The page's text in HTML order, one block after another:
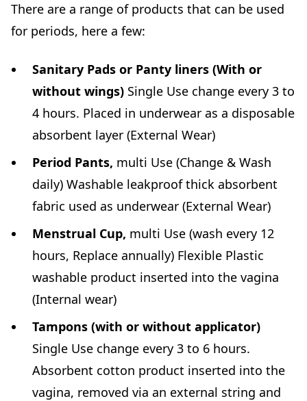
There are a range of products that can be used
for periods, here a few:
Sanitary Pads or Panty liners (With or
without wings) Single Use change every 3 to
4 hours. Placed in underwear as a disposable
absorbent layer (External Wear)
Period Pants, multi Use (Change & Wash
daily) Washable leakproof thick absorbent
fabric used as underwear (External Wear)
Menstrual Cup, multi Use (wash every 12
hours, Replace annually) Flexible Plastic
washable product inserted into the vagina
(Internal wear)
Tampons (with or without applicator)
Single Use change every 3 to 6 hours.
Absorbent cotton product inserted into the
vagina, removed via an external string and